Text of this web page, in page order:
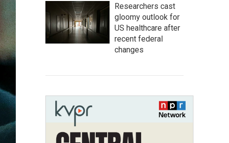
Researchers cast
gloomy outlook for
US healthcare after
recent federal
changes